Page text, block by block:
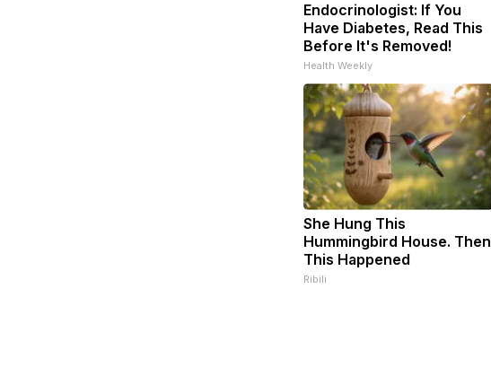
Endocrinologist: If You
Have Diabetes, Read This
Before It's Removed!
Health Weekly
She Hung This
Hummingbird House. Then
This Happened
Ribili